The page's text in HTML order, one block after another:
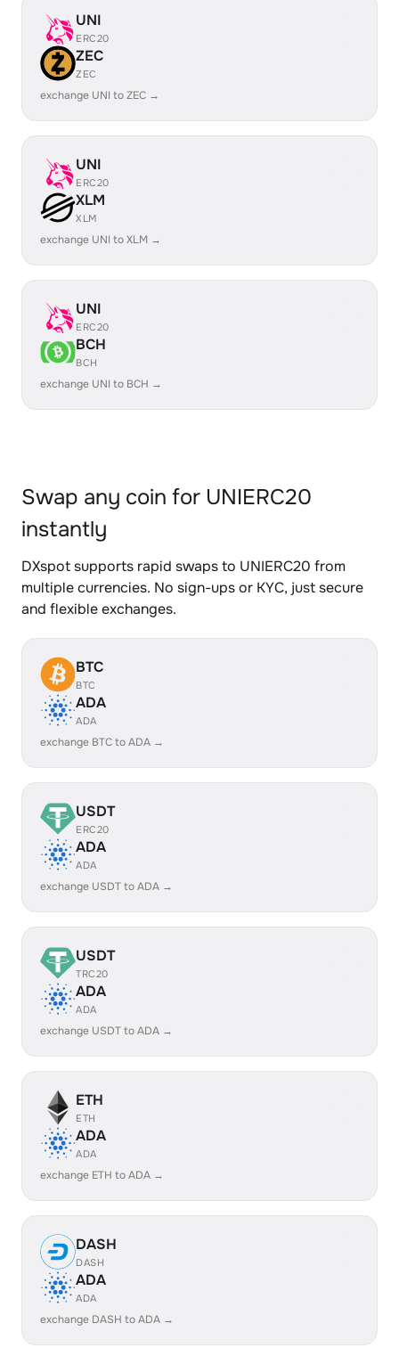
UNI
ERC20
ZEC
ZEC
exchange UNI to ZEC →
UNI
ERC20
XLM
XLM
exchange UNI to XLM →
UNI
ERC20
BCH
BCH
exchange UNI to BCH →
Swap any coin for UNIERC20
instantly
DXspot supports rapid swaps to UNIERC20 from
multiple currencies. No sign-ups or KYC, just secure
and flexible exchanges.
BTC
BTC
ADA
ADA
exchange BTC to ADA →
USDT
ERC20
ADA
ADA
exchange USDT to ADA →
USDT
TRC20
ADA
ADA
exchange USDT to ADA →
ETH
ETH
ADA
ADA
exchange ETH to ADA →
DASH
DASH
ADA
ADA
exchange DASH to ADA →